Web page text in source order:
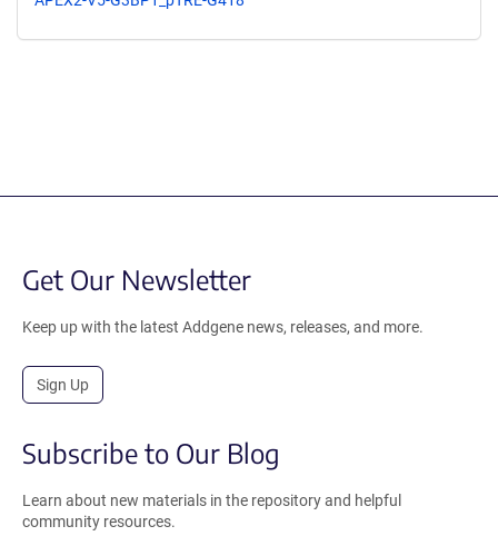
Get Our Newsletter
Keep up with the latest Addgene news, releases, and more.
Sign Up
Subscribe to Our Blog
Learn about new materials in the repository and helpful
community resources.